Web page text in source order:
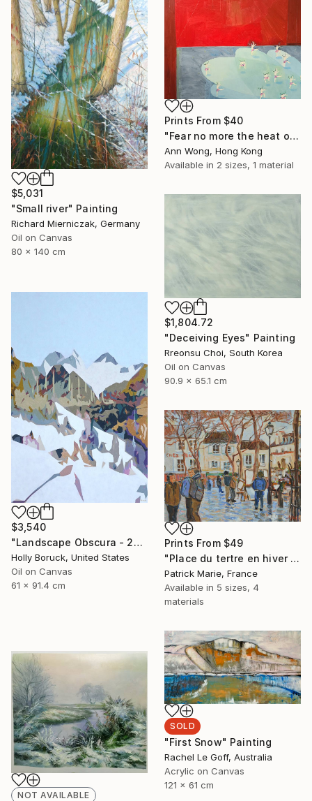
$5,031
"Small river" Painting
Richard Mierniczak, Germany
Oil on Canvas
80 x 140 cm
Prints From $40
"Fear no more the heat o’ the sun, Nor the furious winter’s rages." Painting
Ann Wong, Hong Kong
Available in 2 sizes, 1 material
$1,804.72
"Deceiving Eyes" Painting
Rreonsu Choi, South Korea
Oil on Canvas
90.9 x 65.1 cm
$3,540
"Landscape Obscura - 20" Painting
Holly Boruck, United States
Oil on Canvas
61 x 91.4 cm
Prints From $49
"Place du tertre en hiver - Paris" Painting
Patrick Marie, France
Available in 5 sizes, 4
materials
SOLD
"First Snow" Painting
Rachel Le Goff, Australia
Acrylic on Canvas
121 x 61 cm
NOT AVAILABLE